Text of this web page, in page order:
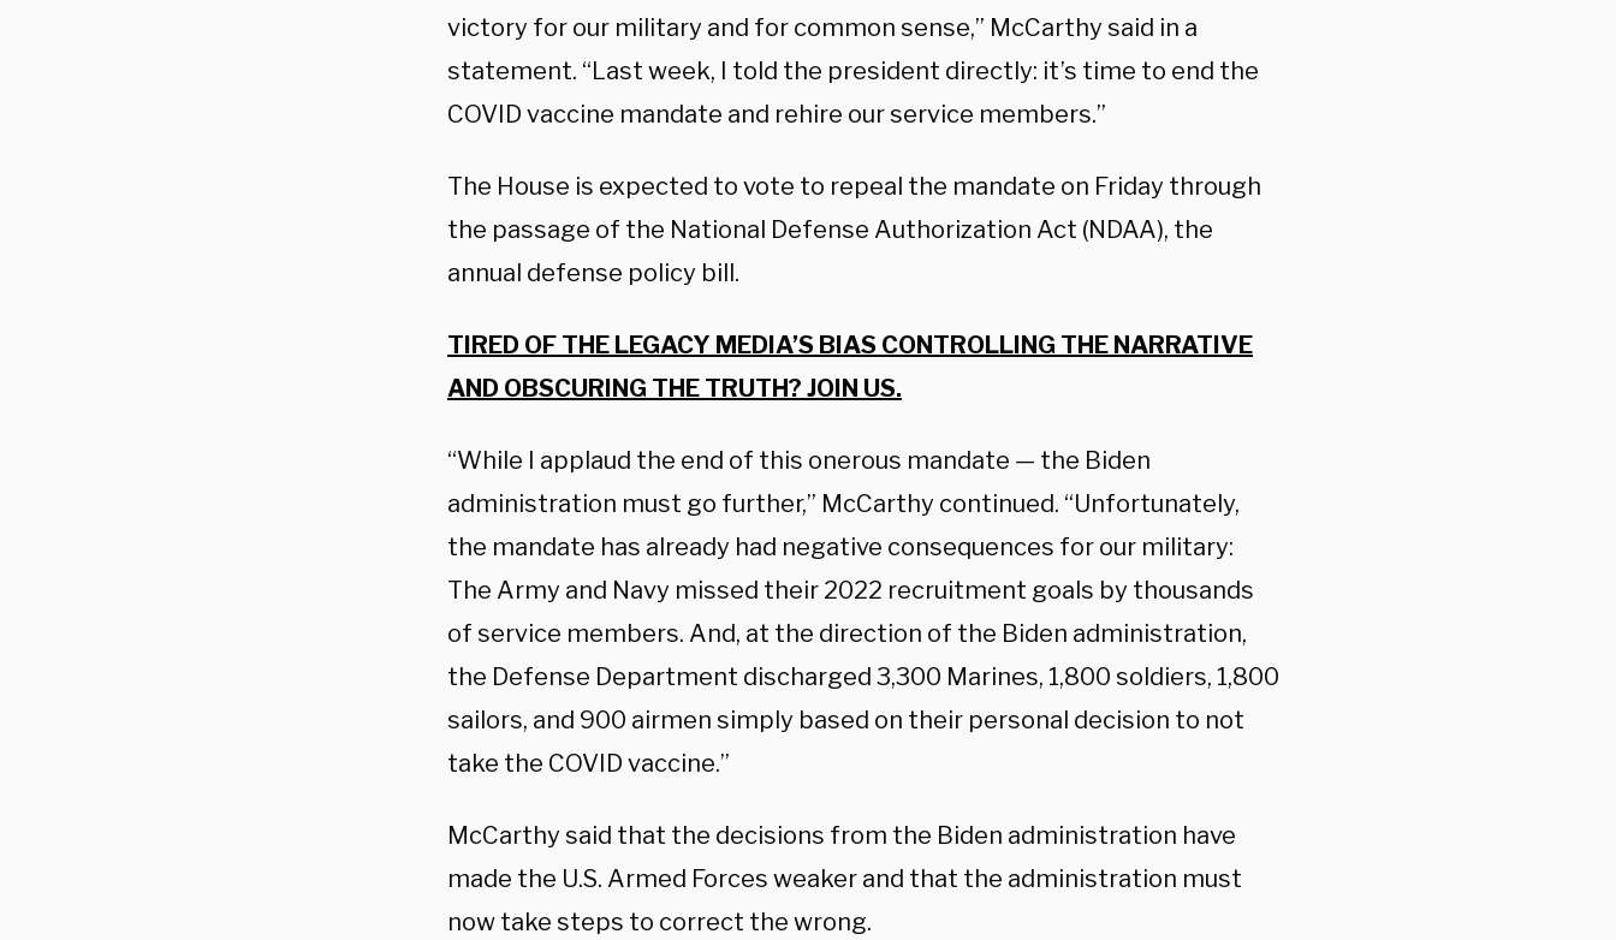
victory for our military and for common sense,” McCarthy said in a
statement. “Last week, I told the president directly: it’s time to end the
COVID vaccine mandate and rehire our service members.”
The House is expected to vote to repeal the mandate on Friday through
the passage of the National Defense Authorization Act (NDAA), the
annual defense policy bill.
TIRED OF THE LEGACY MEDIA’S BIAS CONTROLLING THE NARRATIVE
AND OBSCURING THE TRUTH? JOIN US.
“While I applaud the end of this onerous mandate — the Biden
administration must go further,” McCarthy continued. “Unfortunately,
the mandate has already had negative consequences for our military:
The Army and Navy missed their 2022 recruitment goals by thousands
of service members. And, at the direction of the Biden administration,
the Defense Department discharged 3,300 Marines, 1,800 soldiers, 1,800
sailors, and 900 airmen simply based on their personal decision to not
take the COVID vaccine.”
McCarthy said that the decisions from the Biden administration have
made the U.S. Armed Forces weaker and that the administration must
now take steps to correct the wrong.